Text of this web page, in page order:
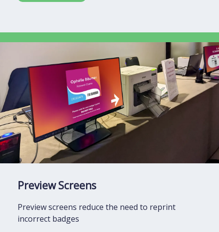
Preview Screens
Preview screens reduce the need to reprint
incorrect badges